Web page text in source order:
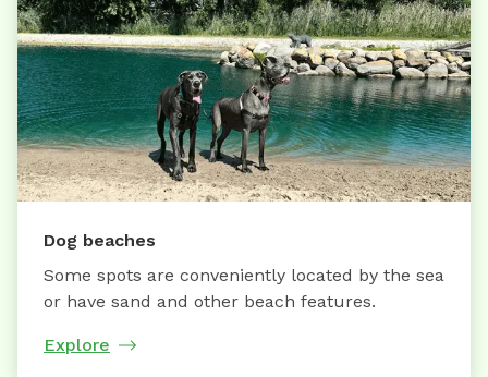
Dog beaches
Some spots are conveniently located by the sea
or have sand and other beach features.
Explore